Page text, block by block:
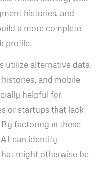
histories, and
a more complete
profile.
utilize alternative data
and mobile
helpful for
or startups that lack
factoring in these
can identify
might otherwise be